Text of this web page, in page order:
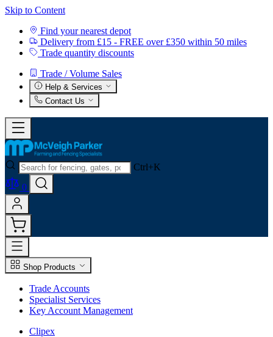
Skip to Content
Find your nearest depot
Delivery from £15 - FREE over £350 within 50 miles
Trade quantity discounts
Trade / Volume Sales
Help & Services
Contact Us
Ctrl+K
0
Shop Products
Trade Accounts
Specialist Services
Key Account Management
Clipex